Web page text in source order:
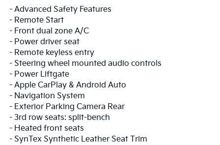
- Advanced Safety Features
- Remote Start
- Front dual zone A/C
- Power driver seat
- Remote keyless entry
- Steering wheel mounted audio controls
- Power Liftgate
- Apple CarPlay & Android Auto
- Navigation System
- Exterior Parking Camera Rear
- 3rd row seats: split-bench
- Heated front seats
- SynTex Synthetic Leather Seat Trim